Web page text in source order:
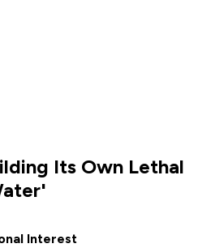
Its Own Lethal
Interest